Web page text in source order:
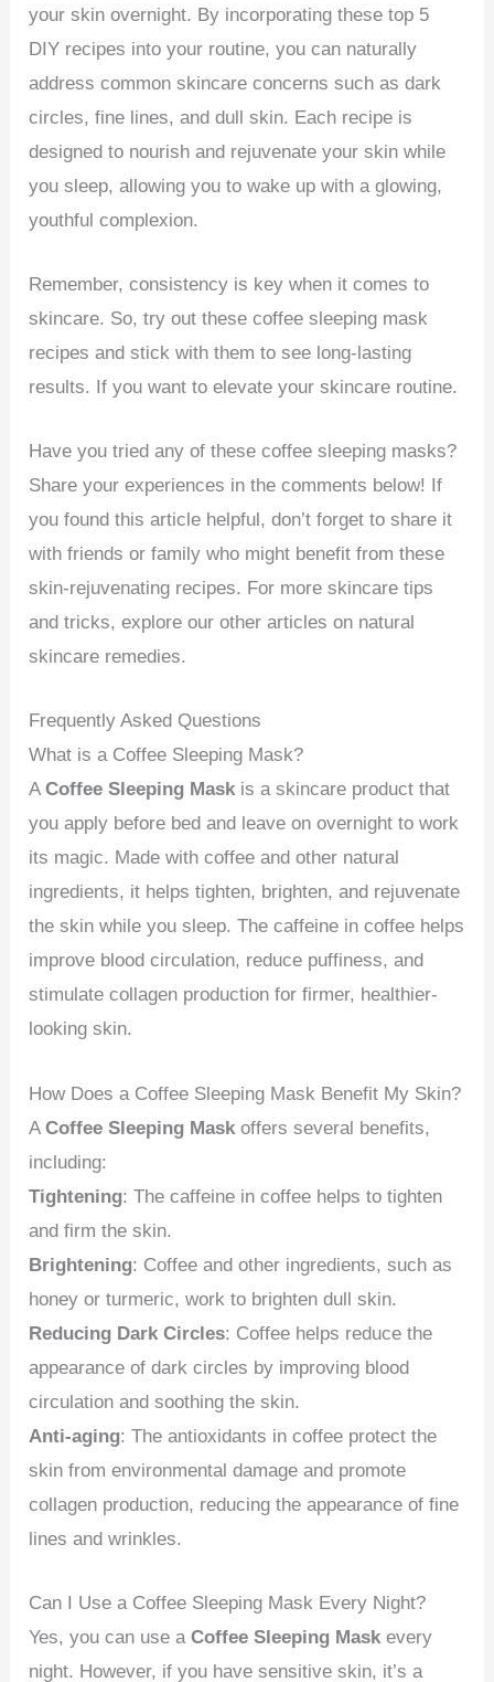
your skin overnight. By incorporating these top 5
DIY recipes into your routine, you can naturally
address common skincare concerns such as dark
circles, fine lines, and dull skin. Each recipe is
designed to nourish and rejuvenate your skin while
you sleep, allowing you to wake up with a glowing,
youthful complexion.
Remember, consistency is key when it comes to
skincare. So, try out these coffee sleeping mask
recipes and stick with them to see long-lasting
results. If you want to elevate your skincare routine.
Have you tried any of these coffee sleeping masks?
Share your experiences in the comments below! If
you found this article helpful, don’t forget to share it
with friends or family who might benefit from these
skin-rejuvenating recipes. For more skincare tips
and tricks, explore our other articles on natural
skincare remedies.
Frequently Asked Questions
What is a Coffee Sleeping Mask?
ACoffee Sleeping Mask is a skincare product that
you apply before bed and leave on overnight to work
its magic. Made with coffee and other natural
ingredients, it helps tighten, brighten, and rejuvenate
the skin while you sleep. The caffeine in coffee helps
improve blood circulation, reduce puffiness, and
stimulate collagen production for firmer, healthier-
looking skin.
How Does a Coffee Sleeping Mask Benefit My Skin?
ACoffee Sleeping Mask offers several benefits,
including:
Tightening: The caffeine in coffee helps to tighten
and firm the skin.
Brightening: Coffee and other ingredients, such as
honey or turmeric, work to brighten dull skin.
Reducing Dark Circles: Coffee helps reduce the
appearance of dark circles by improving blood
circulation and soothing the skin.
Anti-aging: The antioxidants in coffee protect the
skin from environmental damage and promote
collagen production, reducing the appearance of fine
lines and wrinkles.
Can I Use a Coffee Sleeping Mask Every Night?
Yes, you can use aCoffee Sleeping Mask every
night. However, if you have sensitive skin, it’s a